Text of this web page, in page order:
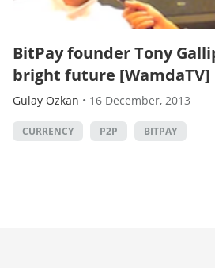
BitPay founder Tony
bright future [WamdaTV]
Gulay Ozkan • 16 December, 2013
CURRENCY P2P BITPAY